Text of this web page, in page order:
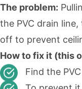
The problem:
the PVC drain
off to prevent
How to fix it (this
Find the